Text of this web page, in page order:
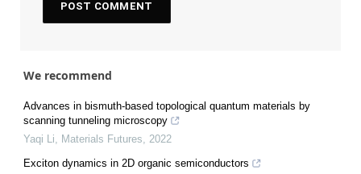
We recommend
Advances in bismuth-based topological quantum materials by
scanning tunneling microscopy
Yaqi Li
Materials Futures
2022
Exciton dynamics in 2D organic semiconductors